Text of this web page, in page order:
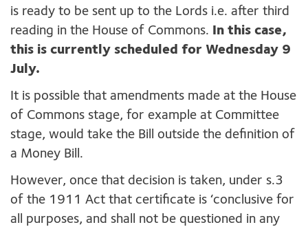
is ready to be sent up to the Lords i.e. after third
reading in the House of Commons.
In this case,
this is currently scheduled for Wednesday 9
July.
It is possible that amendments made at the House
of Commons stage, for example at Committee
stage, would take the Bill outside the definition of
a Money Bill.
However, once that decision is taken, under s.3
of the 1911 Act that certificate is ‘conclusive for
all purposes, and shall not be questioned in any